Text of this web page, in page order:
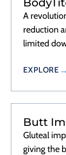
A
reduction
limited
EXPLORE
Butt
Gluteal
giving the